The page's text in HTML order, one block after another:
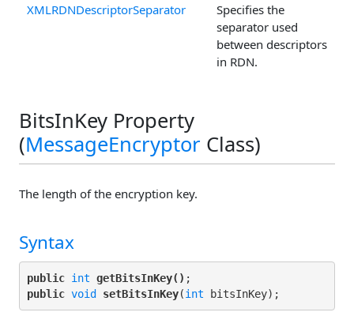
XMLRDNDescriptorSeparator
Specifies the
separator used
between descriptors
in RDN.
BitsInKey Property
(MessageEncryptor Class)
The length of the encryption key.
Syntax
public int getBitsInKey()
public void setBitsInKey(int